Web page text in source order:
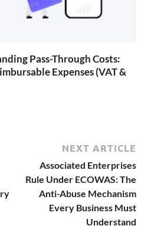
Pass-Through Costs:
Expenses (VAT &
NEXT ARTICLE
Associated Enterprises
Rule Under ECOWAS: The
Anti-Abuse Mechanism
Every Business Must
Understand